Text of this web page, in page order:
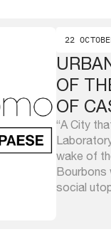
22
OF
OF
“A City
wake of
Bourbons
social
and re-
of a